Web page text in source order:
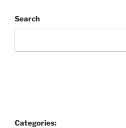
Search
Categories: